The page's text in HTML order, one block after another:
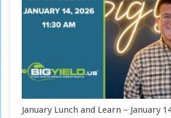
January Lunch and Learn – January